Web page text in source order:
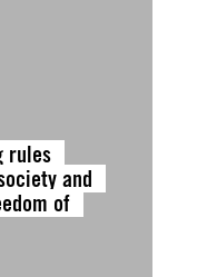
rules
and
of